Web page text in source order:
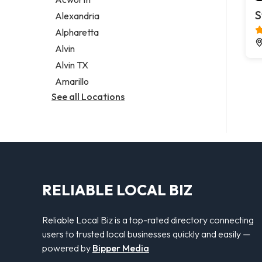
Legal services
Notary public
Personal injury attorney
Alexandria
Alpharetta
Alvin
Alvin TX
Amarillo
See all Locations
RELIABLE LOCAL BIZ
Reliable Local Biz is a top-rated directory connecting
users to trusted local businesses quickly and easily —
powered by Bipper Media